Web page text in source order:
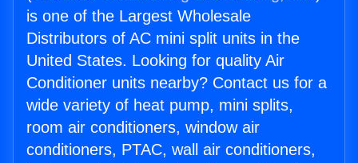
is one of the Largest Wholesale
Distributors of AC mini split units in the
United States. Looking for quality Air
Conditioner units nearby? Contact us for a
wide variety of heat pump, mini splits,
room air conditioners, window air
conditioners, PTAC, wall air conditioners,